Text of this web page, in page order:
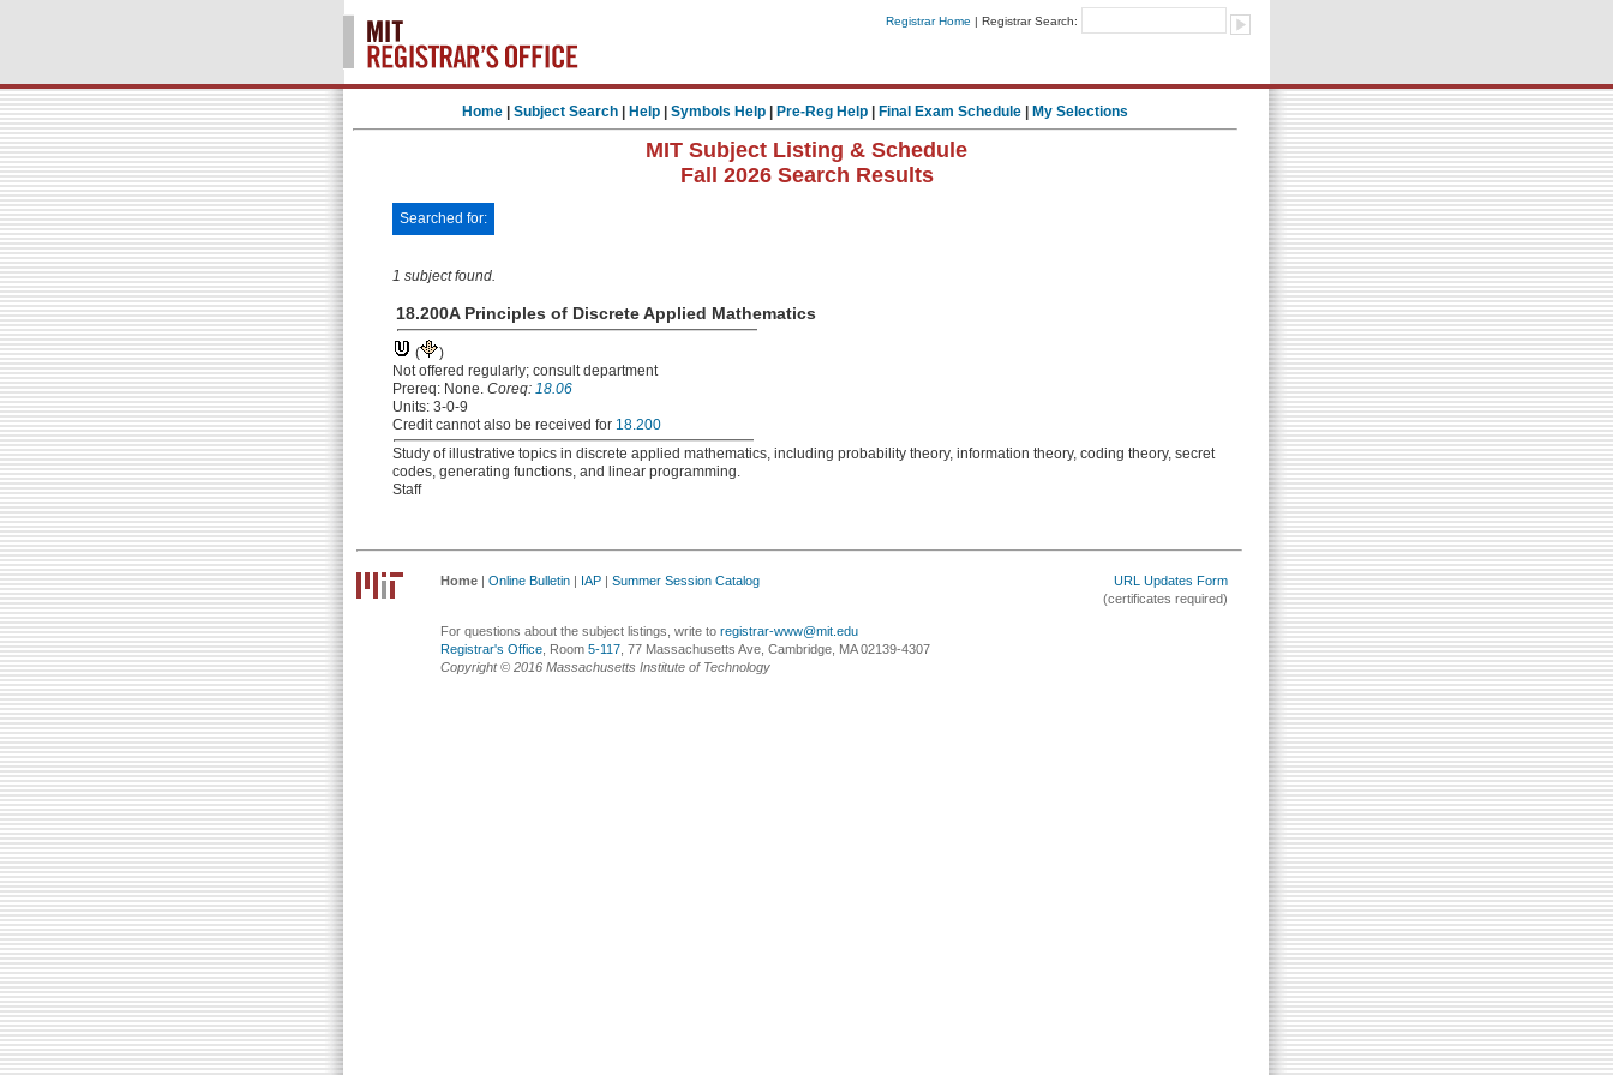
Registrar Home | Registrar Search:
Home| Subject Search| Help| Symbols Help| Pre-Reg Help| Final Exam Schedule| My Selections
MIT Subject Listing & Schedule
Fall 2026 Search Results
Searched for:
1 subject found.
18.200A Principles of Discrete Applied Mathematics
(
)
Not offered regularly; consult department
Prereq: None. Coreq: 18.06
Units: 3-0-9
Credit cannot also be received for 18.200
Study of illustrative topics in discrete applied mathematics, including probability theory, information theory, coding theory, secret
codes, generating functions, and linear programming.
Staff
Home | Online Bulletin | IAP | Summer Session Catalog
URL Updates Form
(certificates required)
For questions about the subject listings, write to registrar-www@mit.edu
Registrar's Office , Room 5-117 , 77 Massachusetts Ave, Cambridge, MA 02139-4307
Copyright © 2016 Massachusetts Institute of Technology